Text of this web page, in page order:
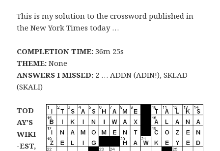
This is my solution to the crossword published in
the New York Times today …
COMPLETION TIME: 36m 25s
THEME: None
ANSWERS I MISSED: 2 … ADDN (ADIN!), SKLAD
(SKALI)
TOD
AY’S
WIKI
-EST,